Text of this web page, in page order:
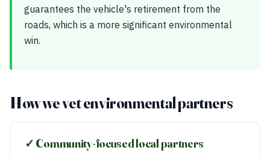
guarantees the vehicle's retirement from the
roads, which is a more significant environmental
win.
How we vet environmental partners
✓ Community-focused local partners